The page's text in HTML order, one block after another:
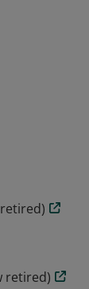
Candidates
retired)